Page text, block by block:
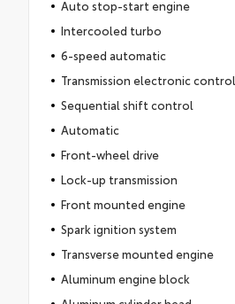
Auto stop-start engine
Intercooled turbo
6-speed automatic
Transmission electronic control
Sequential shift control
Automatic
Front-wheel drive
Lock-up transmission
Front mounted engine
Spark ignition system
Transverse mounted engine
Aluminum engine block